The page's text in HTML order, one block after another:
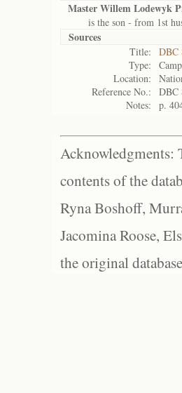
Master Willem Lodewyk
is the son - from 1st
Sources
Title:
DBC
Type:
Location:
Reference No.:
DBC
Notes:
p.
Acknowledgments:
contents of the
Ryna Boshoff,
Jacomina Roose,
the original